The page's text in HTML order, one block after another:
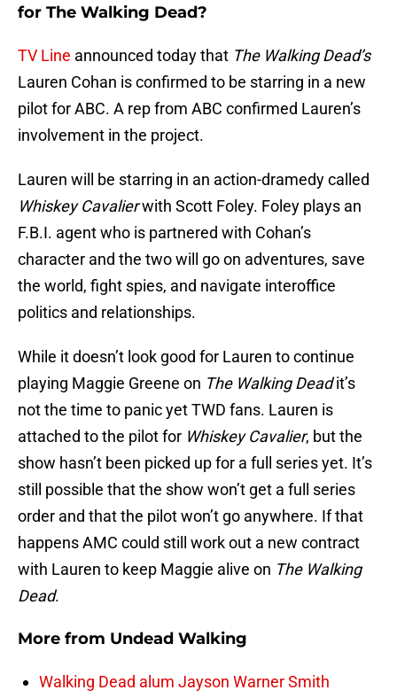
for The Walking Dead?
TV Line announced today that The Walking Dead’s
Lauren Cohan is confirmed to be starring in a new
pilot for ABC. A rep from ABC confirmed Lauren’s
involvement in the project.
Lauren will be starring in an action-dramedy called
Whiskey Cavalierwith Scott Foley. Foley plays an
F.B.I. agent who is partnered with Cohan’s
character and the two will go on adventures, save
the world, fight spies, and navigate interoffice
politics and relationships.
While it doesn’t look good for Lauren to continue
playing Maggie Greene on The Walking Deadit’s
not the time to panic yet TWD fans. Lauren is
attached to the pilot for Whiskey Cavalier, but the
show hasn’t been picked up for a full series yet. It’s
still possible that the show won’t get a full series
order and that the pilot won’t go anywhere. If that
happens AMC could still work out a new contract
with Lauren to keep Maggie alive on The Walking
Dead.
More from Undead Walking
Walking Dead alum Jayson Warner Smith